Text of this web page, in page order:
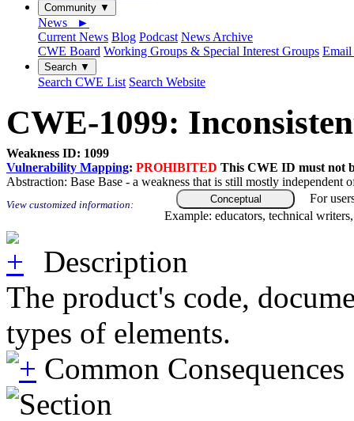
Community ▼
News ►
Current News Blog Podcast News Archive
CWE Board Working Groups & Special Interest Groups Email
Search ▼
Search CWE List Search Website
CWE-1099:
Weakness ID: 1099
Vulnerability Mapping: PROHIBITED This CWE ID must not
Abstraction: Base Base - a weakness that is still mostly independent
View customized information: Conceptual
For
Example: educators, technical
Description
The product's code,
types of elements.
Common Consequences